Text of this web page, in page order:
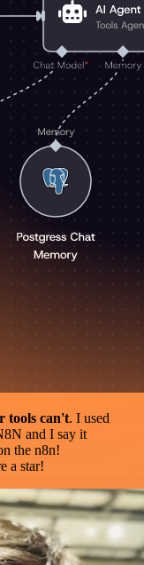
tools can't. I used
and I say it
the n8n!
a star!